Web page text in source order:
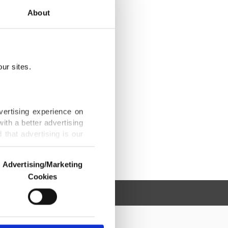
About
sites.
experience on
a better advertising
that advertising is our
us and third parties.
are used for the
advertising/marketing
Advertising/Marketing
Cookies